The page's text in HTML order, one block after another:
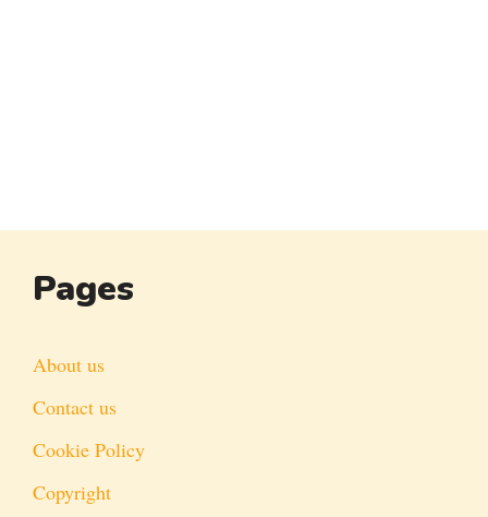
Pages
About us
Contact us
Cookie Policy
Copyright